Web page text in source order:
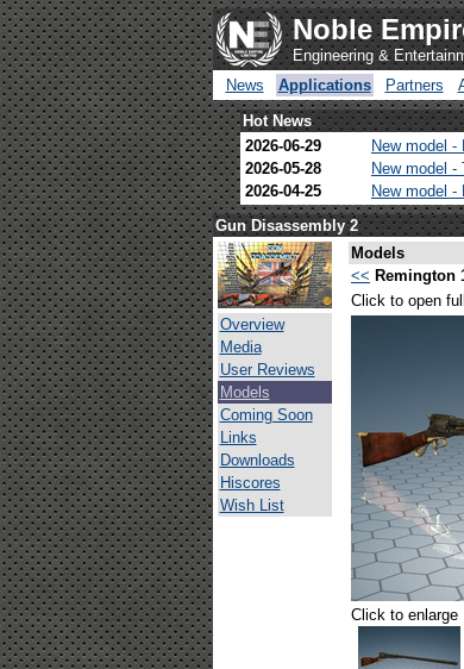
Noble
Engineering &
News
Applications Partners
Hot News
2026-06-29
New model -
2026-05-28
New model -
2026-04-25
New model
Gun Disassembly 2
Overview
Media
User Reviews
Models
Coming Soon
Links
Downloads
Hiscores
Wish List
Models
<< Remington
Click to open
Click to enlarge